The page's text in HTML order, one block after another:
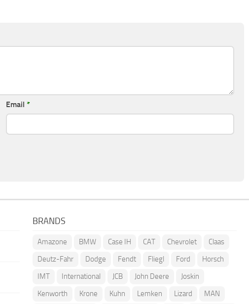
Email *
BRANDS
Amazone BMW Case IH CAT Chevrolet
Claas
Deutz-Fahr
Dodge Fendt Fliegl Ford
Horsch
IMT
International JCB John Deere
Joskin
Kenworth
Krone Kuhn Lemken Lizard MAN